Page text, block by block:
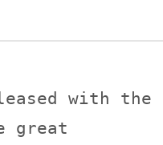
with the
great